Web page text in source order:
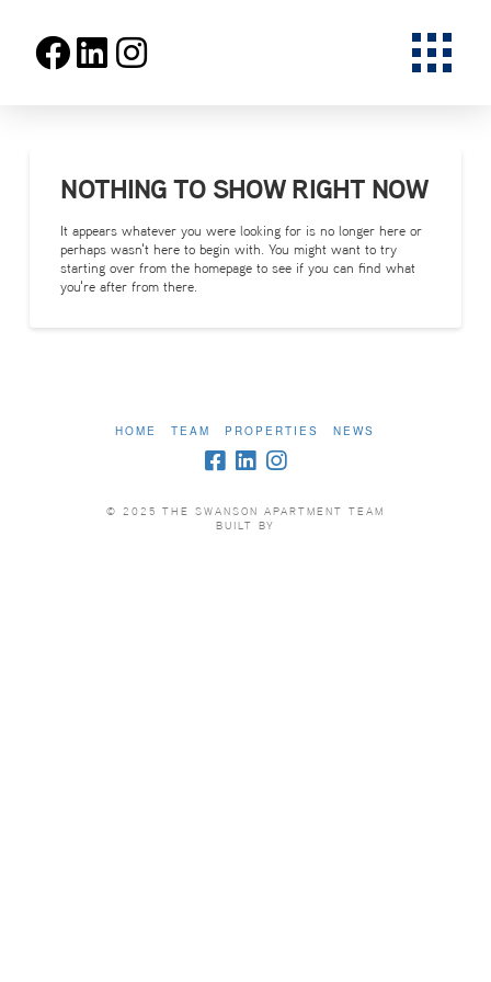
NOTHING TO SHOW RIGHT NOW
It appears whatever you were looking for is no longer here or
perhaps wasn't here to begin with. You might want to try
starting over from the homepage to see if you can find what
you're after from there.
HOME TEAM PROPERTIES NEWS
© 2025 THE SWANSON APARTMENT TEAM
BUILT BY